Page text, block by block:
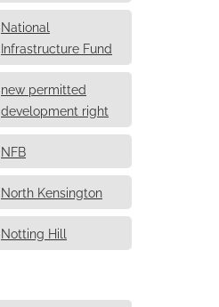
National
Infrastructure Fund
new permitted
development right
NFB
North Kensington
Notting Hill